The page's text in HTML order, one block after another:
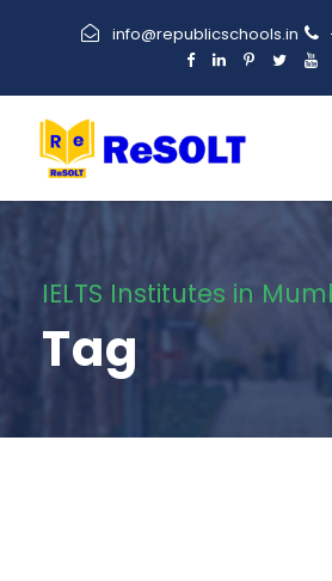
info@republicschools.in
IELTS Institutes in
Tag